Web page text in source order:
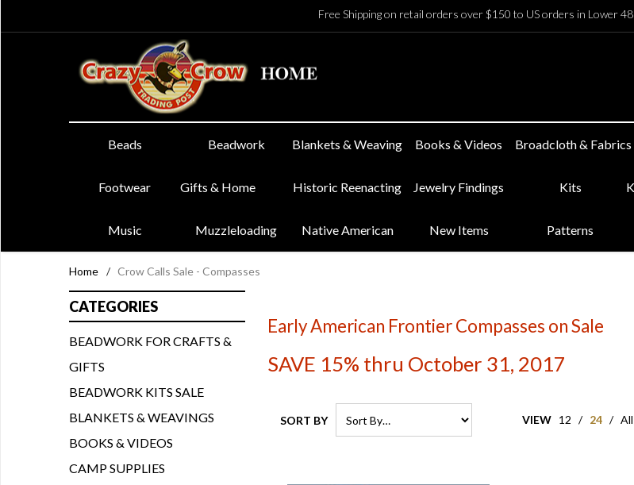
Free Shipping on retail orders over $150 to US orders in Lower
Beads Beadwork Blankets & Weaving Books & Videos Broadcloth & Fabrics
Footwear Gifts & Home Historic Reenacting Jewelry Findings Kits
Music Muzzleloading Native American New Items Patterns
Home / Crow Calls Sale - Compasses
Early American Frontier Compasses on Sale
SAVE 15% thru October 31, 2017
SORT BY VIEW 12 / 24 / All
CATEGORIES
BEADWORK FOR CRAFTS &
GIFTS
BEADWORK KITS SALE
BLANKETS & WEAVINGS
BOOKS & VIDEOS
CAMP SUPPLIES